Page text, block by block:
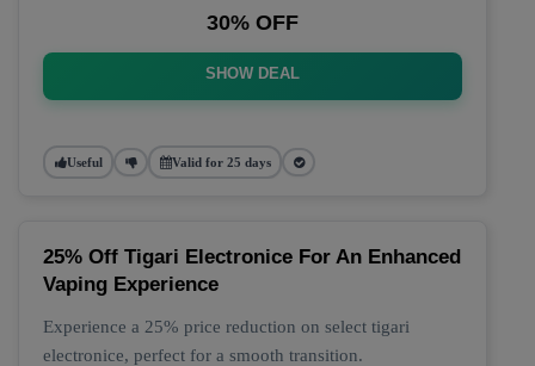
30% OFF
SHOW DEAL
Useful Valid for 25 days
25% Off Tigari Electronice For An Enhanced
Vaping Experience
Experience a 25% price reduction on select tigari
electronice, perfect for a smooth transition.